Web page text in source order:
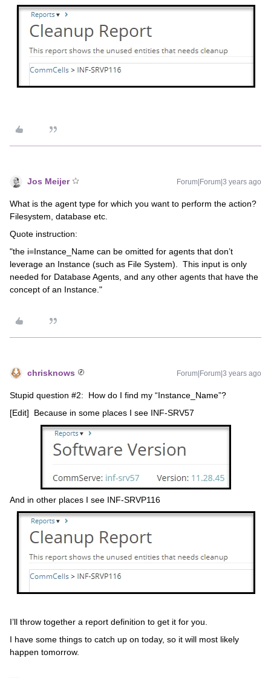
Jos Meijer Forum|Forum|3 years ago
What is the agent type for which you want to perform the action?
Filesystem, database etc.
Quote instruction:
"the i=Instance_Name can be omitted for agents that don’t
leverage an Instance (such as File System). This input is only
needed for Database Agents, and any other agents that have the
concept of an Instance."
chrisknows Forum|Forum|3 years ago
Stupid question #2: How do I find my “Instance_Name”?
[Edit] Because in some places I see INF-SRV57
And in other places I see INF-SRVP116
I’ll throw together a report definition to get it for you.
I have some things to catch up on today, so it will most likely
happen tomorrow.